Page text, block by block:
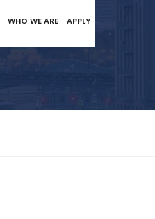
WHO WE ARE APPLY